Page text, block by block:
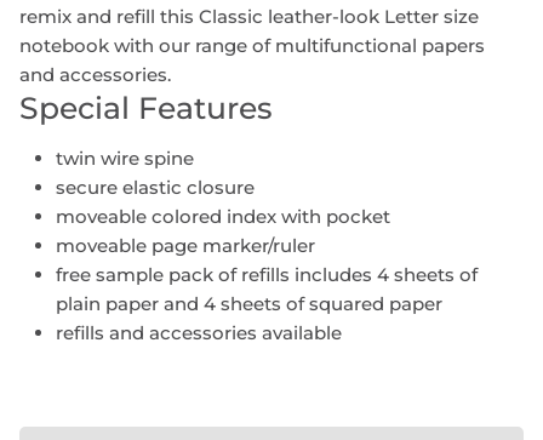
remix and refill this Classic leather-look Letter size
notebook with our range of multifunctional papers
and accessories.
Special Features
twin wire spine
secure elastic closure
moveable colored index with pocket
moveable page marker/ruler
free sample pack of refills includes 4 sheets of
plain paper and 4 sheets of squared paper
refills and accessories available